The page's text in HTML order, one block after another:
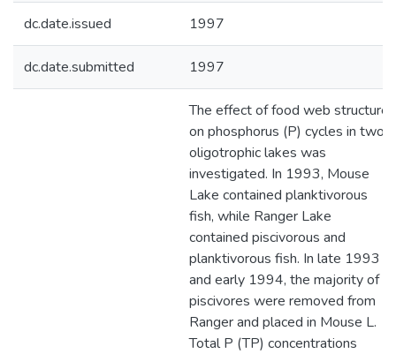
dc.date.issued 1997
dc.date.submitted 1997
The effect of food web structure
on phosphorus (P) cycles in two
oligotrophic lakes was
investigated. In 1993, Mouse
Lake contained planktivorous
fish, while Ranger Lake
contained piscivorous and
planktivorous fish. In late 1993
and early 1994, the majority of
piscivores were removed from
Ranger and placed in Mouse L.
Total P (TP) concentrations